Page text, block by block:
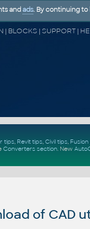
tips, Revit tips, Civil tips,
Converters section. New
of CAD
and ads. By continuing to